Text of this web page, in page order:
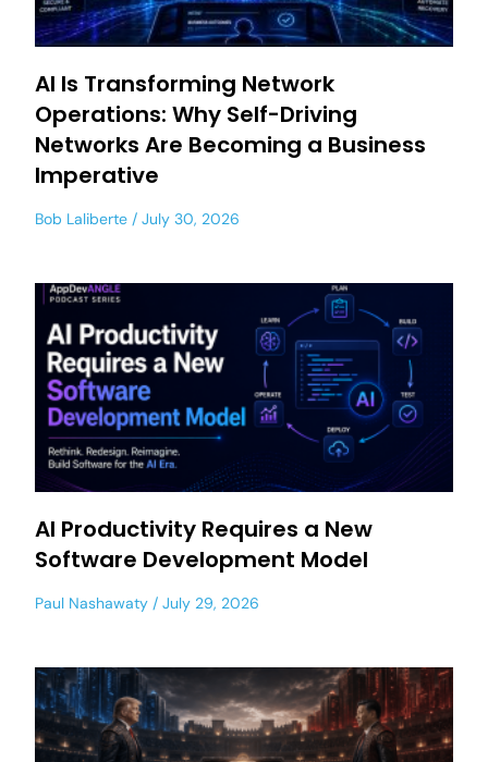
AI Is Transforming Network
Operations: Why Self-Driving
Networks Are Becoming a Business
Imperative
Bob Laliberte July 30, 2026
AI Productivity Requires a New
Software Development Model
Paul Nashawaty July 29, 2026